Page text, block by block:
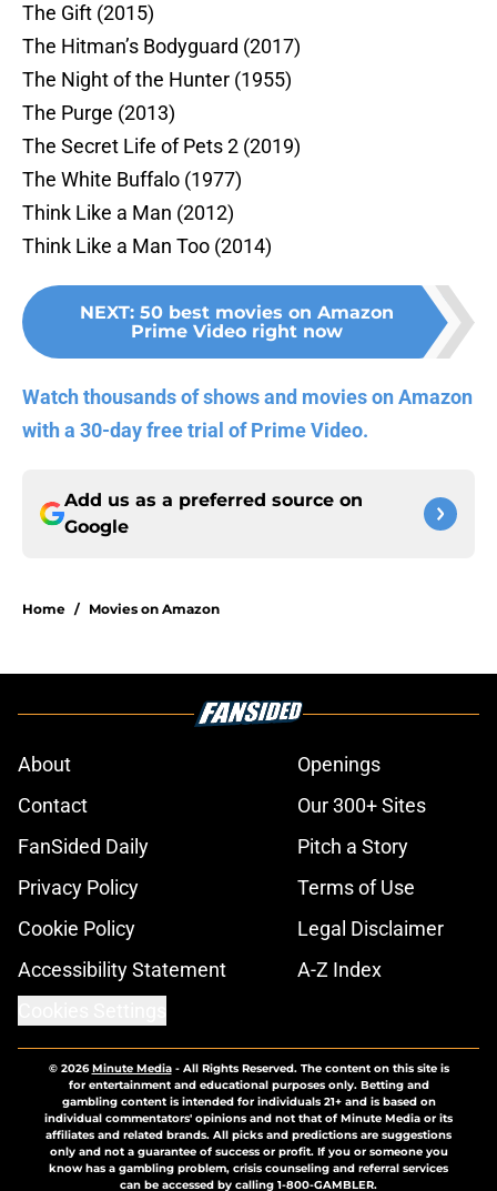
The Gift (2015)
The Hitman’s Bodyguard (2017)
The Night of the Hunter (1955)
The Purge (2013)
The Secret Life of Pets 2 (2019)
The White Buffalo (1977)
Think Like a Man (2012)
Think Like a Man Too (2014)
NEXT: 50 best movies on Amazon
Prime Video right now
Watch thousands of shows and movies on Amazon
with a 30-day free trial of Prime Video.
Add us as a preferred source on
Google
Home / Movies on Amazon
About
Openings
Contact
Our 300+ Sites
FanSided Daily
Pitch a Story
Privacy Policy
Terms of Use
Cookie Policy
Legal Disclaimer
Accessibility Statement
A-Z Index
© 2026Minute Media- All Rights Reserved. The content on this site is
for entertainment and educational purposes only. Betting and
gambling content is intended for individuals 21+ and is based on
individual commentators' opinions and not that of Minute Media or its
affiliates and related brands. All picks and predictions are suggestions
only and not a guarantee of success or profit. If you or someone you
know has a gambling problem, crisis counseling and referral services
can be accessed by calling 1-800-GAMBLER.